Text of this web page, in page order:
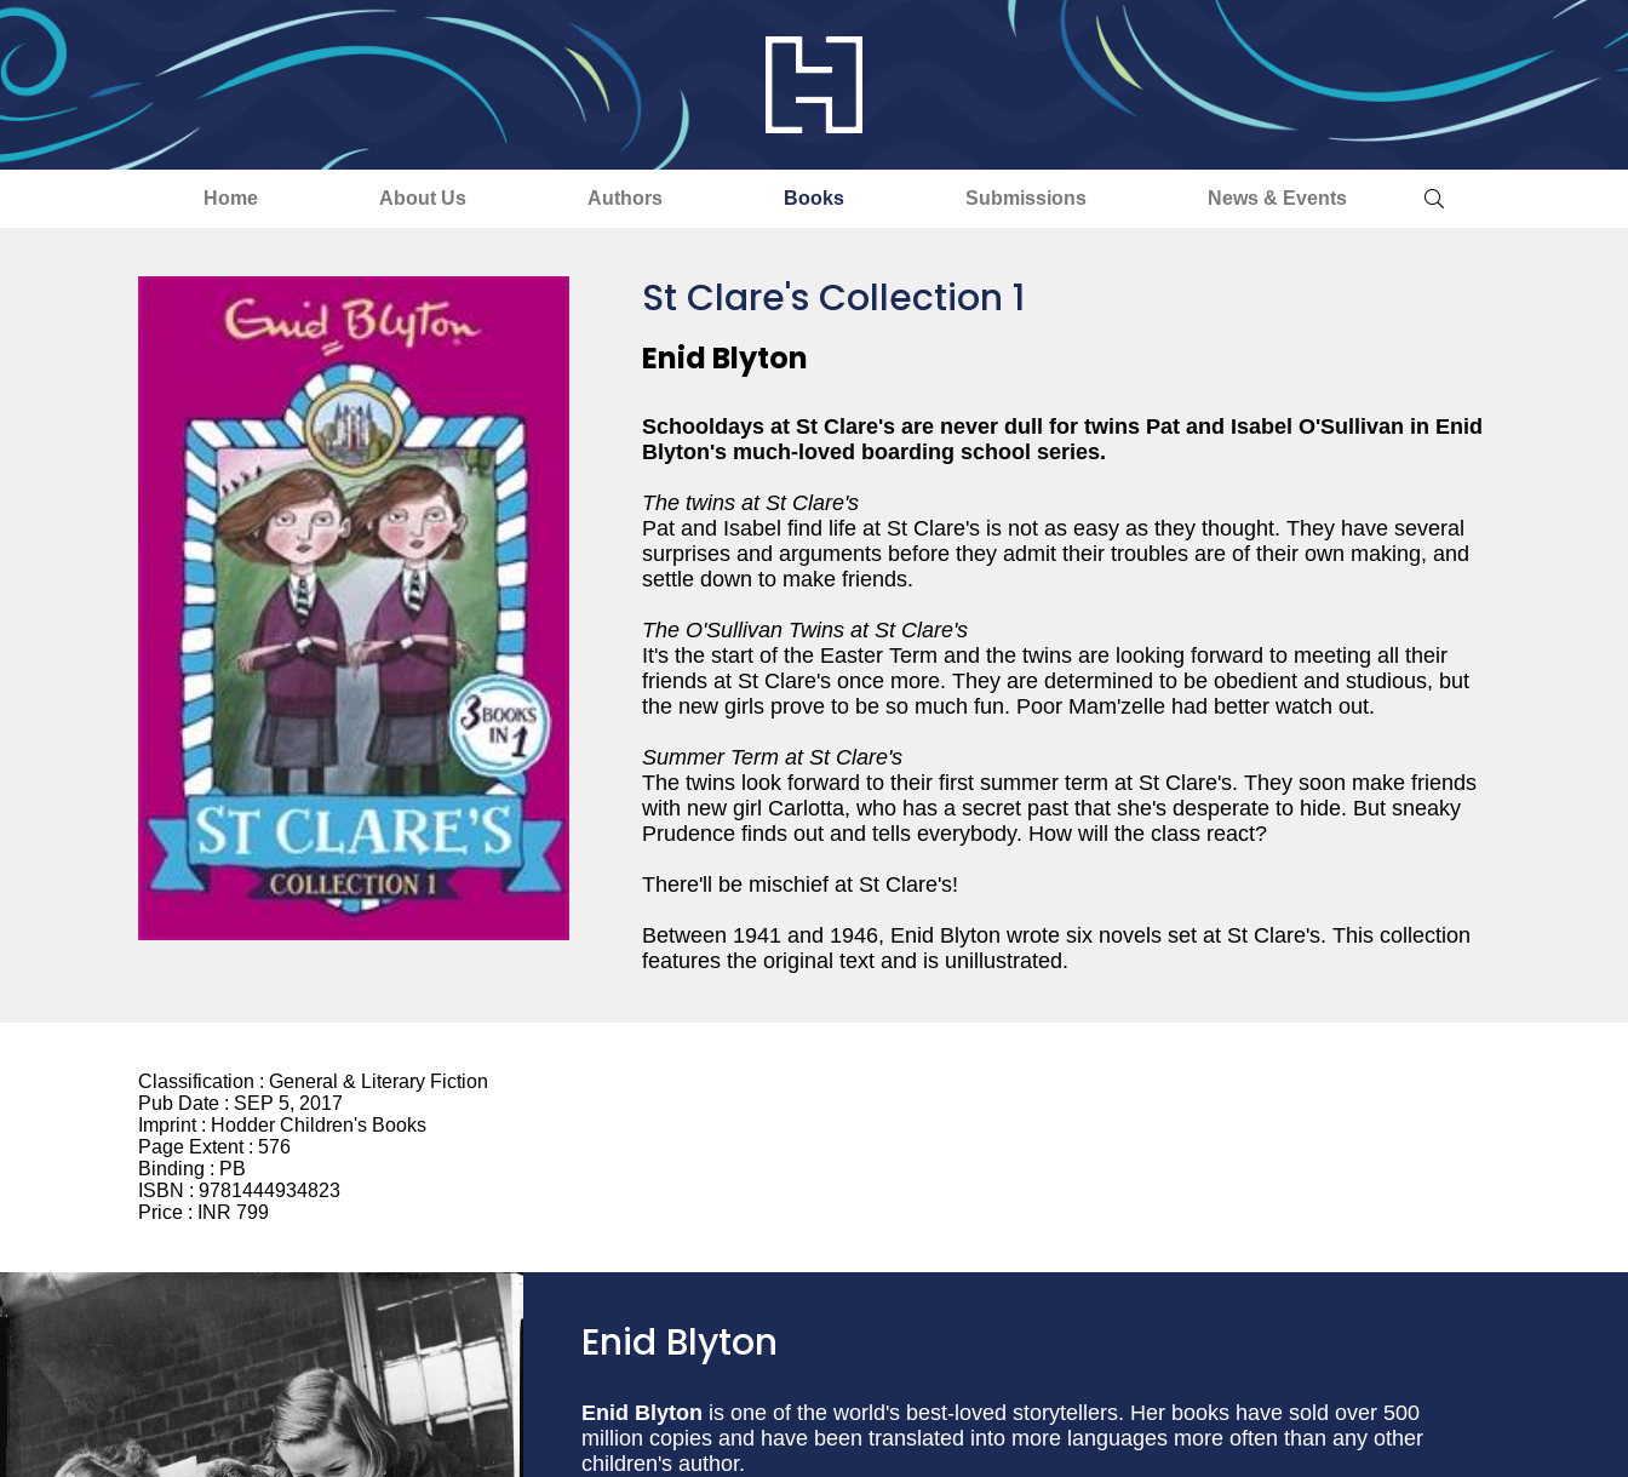
Home About Us Authors Books Submissions News & Events
St Clare's Collection 1
Enid Blyton
Schooldays at St Clare's are never dull for twins Pat and Isabel O'Sullivan in Enid
Blyton's much-loved boarding school series.
The twins at St Clare's
Pat and Isabel find life at St Clare's is not as easy as they thought. They have several
surprises and arguments before they admit their troubles are of their own making, and
settle down to make friends.
The O'Sullivan Twins at St Clare's
It's the start of the Easter Term and the twins are looking forward to meeting all their
friends at St Clare's once more. They are determined to be obedient and studious, but
the new girls prove to be so much fun. Poor Mam'zelle had better watch out.
Summer Term at St Clare's
The twins look forward to their first summer term at St Clare's. They soon make friends
with new girl Carlotta, who has a secret past that she's desperate to hide. But sneaky
Prudence finds out and tells everybody. How will the class react?
There'll be mischief at St Clare's!
Between 1941 and 1946, Enid Blyton wrote six novels set at St Clare's. This collection
features the original text and is unillustrated.
Classification : General & Literary Fiction
Pub Date : SEP 5, 2017
Imprint : Hodder Children's Books
Page Extent : 576
Binding : PB
ISBN : 9781444934823
Price :
INR 799
Enid Blyton
Enid Blyton is one of the world's best-loved storytellers. Her books have sold over 500
million copies and have been translated into more languages more often than any other
children's author.